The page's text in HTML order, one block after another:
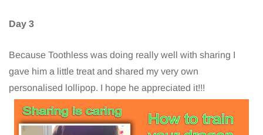
Day 3
Because Toothless was doing really well with sharing I
gave him a little treat and shared my very own
personalised lollipop. I hope he appreciated it!!!